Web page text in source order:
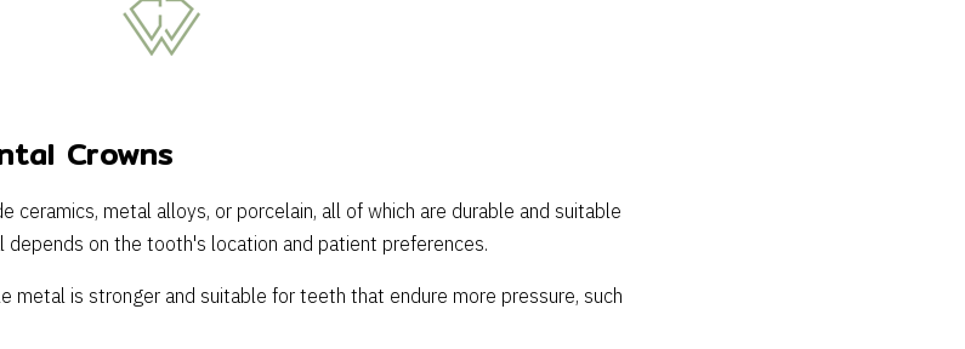
Crowns
ceramics, metal alloys, or porcelain, all of which are durable and suitable
on the tooth's location and patient preferences.
metal is stronger and suitable for teeth that endure more pressure, such